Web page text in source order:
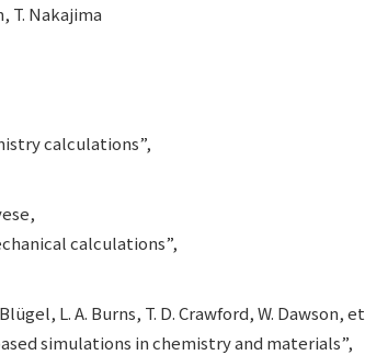
T. Nakajima
calculations”,
calculations”,
L. A. Burns, T. D. Crawford, W. Dawson,
simulations in chemistry and materials”,